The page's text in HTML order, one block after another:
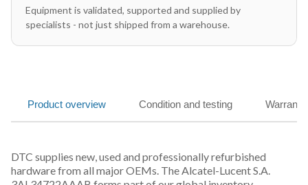
Equipment is validated, supported and supplied by
specialists - not just shipped from a warehouse.
Product overview Condition and testing
DTC supplies new, used and professionally refurbished
hardware from all major OEMs. The Alcatel-Lucent S.A.